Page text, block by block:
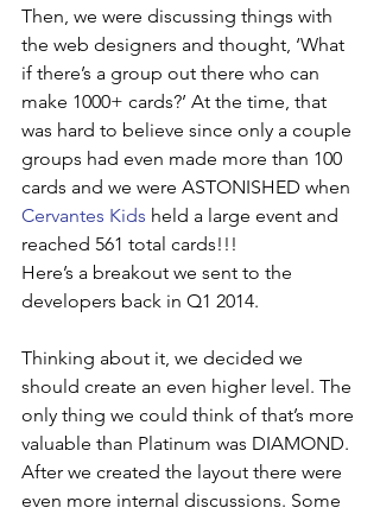
Then, we were discussing things with
the web designers and thought, ‘What
if there’s a group out there who can
make 1000+ cards?’ At the time, that
was hard to believe since only a couple
groups had even made more than 100
cards and we were ASTONISHED when
Cervantes Kids held a large event and
reached 561 total cards!!!
Here’s a breakout we sent to the
developers back in Q1 2014.
Thinking about it, we decided we
should create an even higher level. The
only thing we could think of that’s more
valuable than Platinum was DIAMOND.
After we created the layout there were
even more internal discussions. Some